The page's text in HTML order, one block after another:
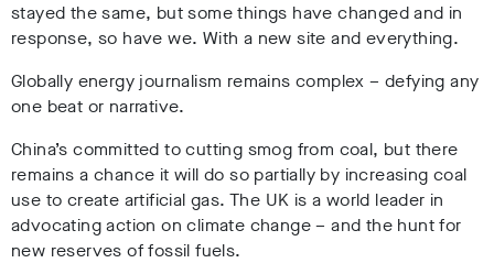
stayed the same, but some things have changed and in
response, so have we. With a new site and everything.
Globally energy journalism remains complex – defying any
one beat or narrative.
China’s committed to cutting smog from coal, but there
remains a chance it will do so partially by increasing coal
use to create artificial gas. The UK is a world leader in
advocating action on climate change – and the hunt for
new reserves of fossil fuels.